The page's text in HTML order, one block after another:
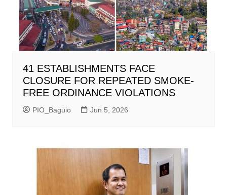
41 ESTABLISHMENTS FACE
CLOSURE FOR REPEATED SMOKE-
FREE ORDINANCE VIOLATIONS
PIO_Baguio Jun 5, 2026